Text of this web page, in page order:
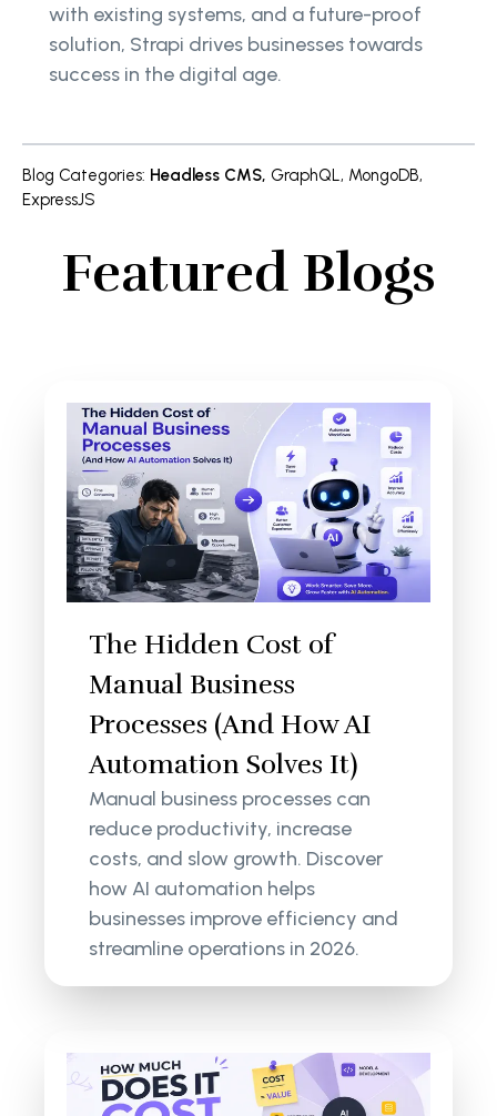
with existing systems, and a future-proof
solution, Strapi drives businesses towards
success in the digital age.
Blog Categories: Headless CMS, GraphQL, MongoDB,
ExpressJS
Featured Blogs
The Hidden Cost of
Manual Business
Processes (And How AI
Automation Solves It)
Manual business processes can
reduce productivity, increase
costs, and slow growth. Discover
how AI automation helps
businesses improve efficiency and
streamline operations in 2026.